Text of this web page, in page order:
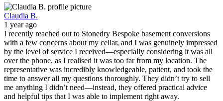
Claudia B.
1 year ago
I recently reached out to Stonedry Bespoke basement conversions
with a few concerns about my cellar, and I was genuinely impressed
by the level of service I received—especially considering it was all
over the phone, as I realised it was too far from my location. The
representative was incredibly knowledgeable, patient, and took the
time to answer all my questions thoroughly. They didn’t try to sell
me anything I didn’t need—instead, they offered practical advice
and helpful tips that I was able to implement right away.